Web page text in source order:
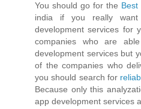
You should go for the Best
india if you really
development services for
companies who are
development services but
of the companies who
you should search for
Because only this
app development services